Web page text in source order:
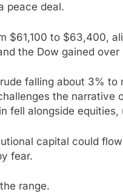
peace deal.
$61,100 to $63,400,
the Dow gained
falling about 3%
the narrative
fell alongside equities,
capital could
fear.
range.